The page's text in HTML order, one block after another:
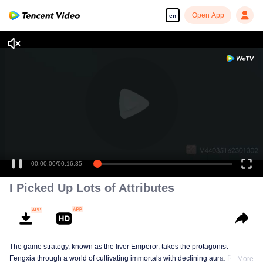
en Open App
00:00:00/00:16:35
I Picked Up Lots of Attributes
The game strategy, known as the liver Emperor, takes the protagonist
Fengxia through a world of cultivating immortals with declining aura. Relying
More